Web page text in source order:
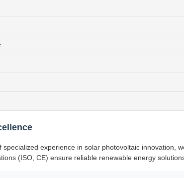
specialized experience in solar photovoltaic innovation,
(ISO, CE) ensure reliable renewable energy